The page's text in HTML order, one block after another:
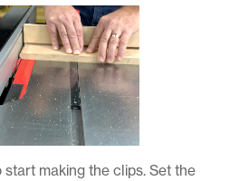
making the clips. Set the